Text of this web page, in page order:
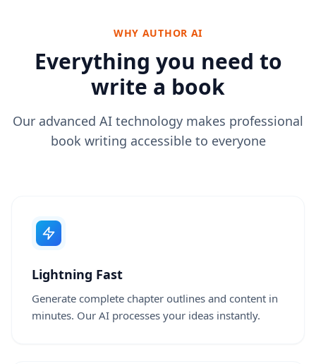
WHY AUTHOR AI
Everything you need to
write a book
Our advanced AI technology makes professional
book writing accessible to everyone
Lightning Fast
Generate complete chapter outlines and content in
minutes. Our AI processes your ideas instantly.